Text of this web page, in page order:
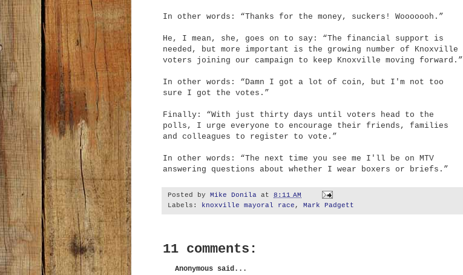
In other words: “Thanks for the money, suckers! Wooooooh.”
He, I mean, she, goes on to say: “The financial support is
needed, but more important is the growing number of Knoxville
voters joining our campaign to keep Knoxville moving forward.”
In other words: “Damn I got a lot of coin, but I'm not too
sure I got the votes.”
Finally: “With just thirty days until voters head to the
polls, I urge everyone to encourage their friends, families
and colleagues to register to vote.”
In other words: “The next time you see me I'll be on MTV
answering questions about whether I wear boxers or briefs.”
Posted by Mike Donila at 8:11 AM
Labels:
knoxville mayoral race , Mark Padgett
11 comments:
Anonymous said...